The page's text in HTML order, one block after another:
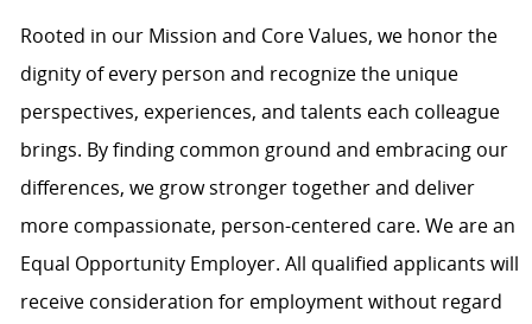
Rooted in our Mission and Core Values, we honor the
dignity of every person and recognize the unique
perspectives, experiences, and talents each colleague
brings. By finding common ground and embracing our
differences, we grow stronger together and deliver
more compassionate, person-centered care. We are an
Equal Opportunity Employer. All qualified applicants will
receive consideration for employment without regard